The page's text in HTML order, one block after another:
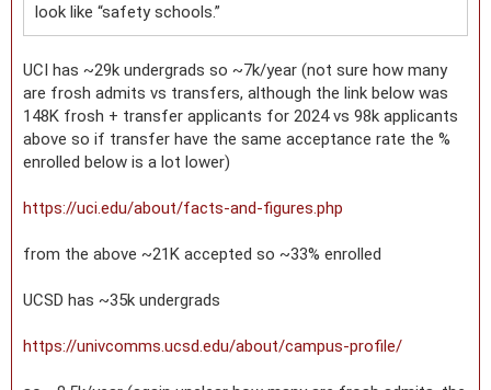
look like “safety schools.”
UCI has ~29k undergrads so ~7k/year (not sure how many
are frosh admits vs transfers, although the link below was
148K frosh + transfer applicants for 2024 vs 98k applicants
above so if transfer have the same acceptance rate the %
enrolled below is a lot lower)
https://uci.edu/about/facts-and-figures.php
from the above ~21K accepted so ~33% enrolled
UCSD has ~35k undergrads
https://univcomms.ucsd.edu/about/campus-profile/